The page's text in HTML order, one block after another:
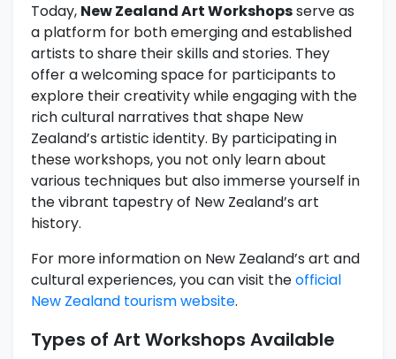
Today, New Zealand Art Workshopsserve as
a platform for both emerging and established
artists to share their skills and stories. They
offer a welcoming space for participants to
explore their creativity while engaging with the
rich cultural narratives that shape New
Zealand’s artistic identity. By participating in
these workshops, you not only learn about
various techniques but also immerse yourself in
the vibrant tapestry of New Zealand’s art
history.
For more information on New Zealand’s art and
cultural experiences, you can visit theofficial
New Zealand tourism website.
Types of Art Workshops Available